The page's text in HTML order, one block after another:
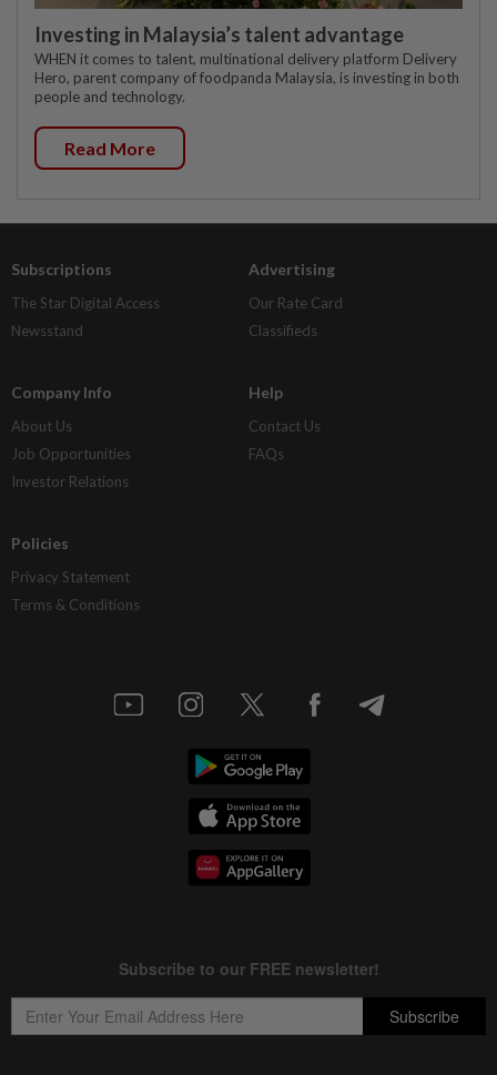
Investing in Malaysia’s talent advantage
WHEN it comes to talent, multinational delivery platform Delivery
Hero, parent company of foodpanda Malaysia, is investing in both
people and technology.
Read More
Subscriptions
The Star Digital Access
Newsstand
Advertising
Our Rate Card
Classifieds
Company Info
About Us
Job Opportunities
Investor Relations
Help
Contact Us
FAQs
Policies
Privacy Statement
Terms & Conditions